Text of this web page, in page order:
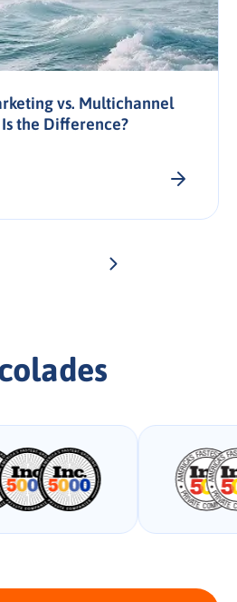
vs. Multichannel
the Difference?